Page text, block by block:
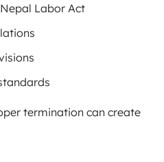
Labor Act
termination can create